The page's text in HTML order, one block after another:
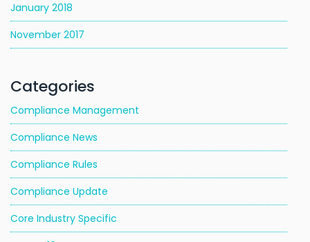
January 2018
November 2017
Categories
Compliance Management
Compliance News
Compliance Rules
Compliance Update
Core Industry Specific